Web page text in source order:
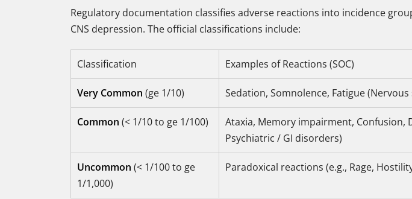
Regulatory documentation classifies adverse reactions into incidence
CNS depression. The official classifications include:
Classification Examples of Reactions (SOC)
Very Common (ge 1/10) Sedation, Somnolence, Fatigue
Common (< 1/10 to ge 1/100)
Ataxia, Memory impairment, Confusion,
Psychiatric / GI disorders)
Uncommon (< 1/100 to ge
1/1,000)
Paradoxical reactions (e.g., Rage,